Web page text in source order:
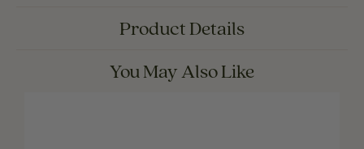
Product Details
You May Also Like